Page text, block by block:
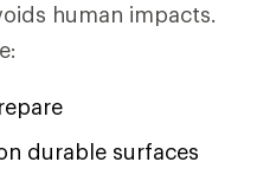
human impacts.
durable surfaces